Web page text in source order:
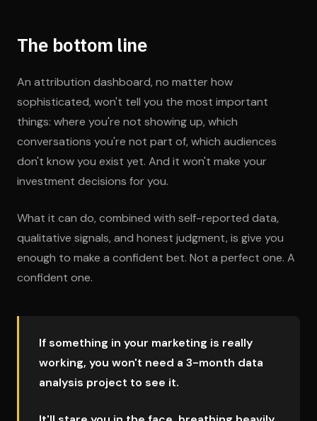
The bottom line
An attribution dashboard, no matter how
sophisticated, won't tell you the most important
things: where you're not showing up, which
conversations you're not part of, which audiences
don't know you exist yet. And it won't make your
investment decisions for you.
What it can do, combined with self-reported data,
qualitative signals, and honest judgment, is give you
enough to make a confident bet. Not a perfect one. A
confident one.
If something in your marketing is really
working, you won't need a 3-month data
analysis project to see it.